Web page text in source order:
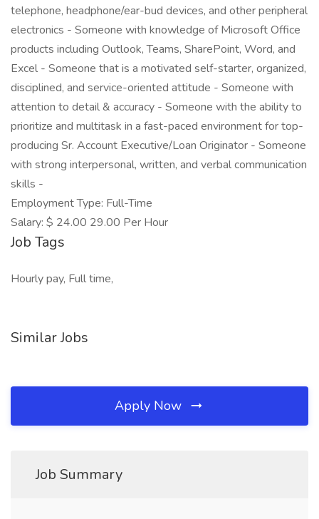
telephone, headphone/ear-bud devices, and other peripheral
electronics - Someone with knowledge of Microsoft Office
products including Outlook, Teams, SharePoint, Word, and
Excel - Someone that is a motivated self-starter, organized,
disciplined, and service-oriented attitude - Someone with
attention to detail & accuracy - Someone with the ability to
prioritize and multitask in a fast-paced environment for top-
producing Sr. Account Executive/Loan Originator - Someone
with strong interpersonal, written, and verbal communication
skills -
Employment Type: Full-Time
Salary: $ 24.00 29.00 Per Hour
Job Tags
Hourly pay, Full time,
Similar Jobs
Apply Now
Job Summary